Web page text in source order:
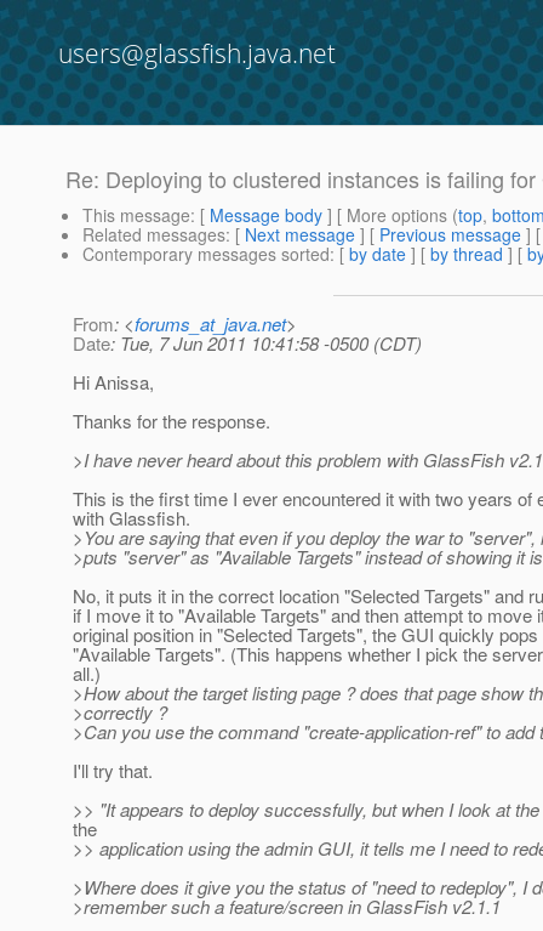
users@glassfish.java.net
Re: Deploying to clustered instances is failing
This message: [ Message body ] [ More options (top,
Related messages: [ Next message ] [ Previous message ]
Contemporary messages sorted: [ by date ] [ by thread ] [
From: <forums_at_java.net>
Date: Tue, 7 Jun 2011 10:41:58 -0500 (CDT)
Hi Anissa,
Thanks for the response.
>I have never heard about this problem with GlassFish
This is the first time I ever encountered it with two years of
with Glassfish.
>You are saying that even if you deploy the war to "server",
>puts "server" as "Available Targets" instead of showing it
No, it puts it in the correct location "Selected Targets" and
if I move it to "Available Targets" and then attempt to move
original position in "Selected Targets", the GUI quickly
"Available Targets". (This happens whether I pick the
all.)
>How about the target listing page ? does that page show
>correctly ?
>Can you use the command "create-application-ref" to add
I'll try that.
>> "It appears to deploy successfully, but when I look at
the
>> application using the admin GUI, it tells me I need to
>Where does it give you the status of "need to redeploy", I
>remember such a feature/screen in GlassFish v2.1.1